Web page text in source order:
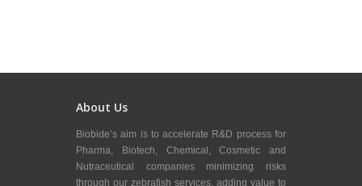
About Us
Biobide’s aim is to accelerate R&D process for
Pharma, Biotech, Chemical, Cosmetic and
Nutraceutical companies minimizing risks
through our zebrafish services, adding value to